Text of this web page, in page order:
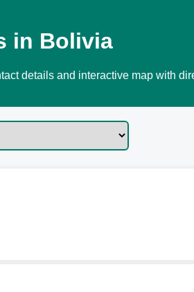
in Bolivia
details and interactive map with